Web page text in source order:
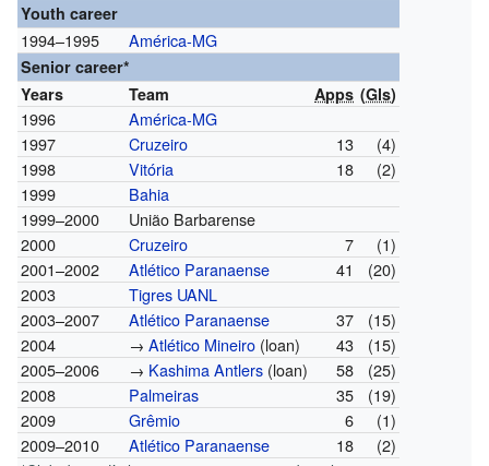
Youth career
1994–1995 América-MG
Senior career*
Years
Team Apps (Gls)
1996
América-MG
1997
Cruzeiro 13
(4)
1998
Vitória 18
(2)
1999
Bahia
1999–2000
União Barbarense
2000
Cruzeiro 7
(1)
2001–2002
Atlético Paranaense 41
(20)
2003
Tigres UANL
2003–2007
Atlético Paranaense 37
(15)
2004
→ Atlético Mineiro(loan) 43
(15)
2005–2006
→ Kashima Antlers(loan) 58
(25)
2008
Palmeiras 35
(19)
2009
Grêmio 6
(1)
2009–2010
Atlético Paranaense 18 (2)